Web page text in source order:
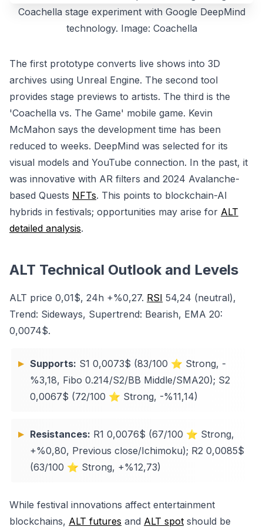
Coachella stage experiment with Google DeepMind
technology. Image: Coachella
The first prototype converts live shows into 3D
archives using Unreal Engine. The second tool
provides stage previews to artists. The third is the
'Coachella vs. The Game' mobile game. Kevin
McMahon says the development time has been
reduced to weeks. DeepMind was selected for its
visual models and YouTube connection. In the past, it
was innovative with AR filters and 2024 Avalanche-
based Quests NFTs. This points to blockchain-AI
hybrids in festivals; opportunities may arise for ALT
detailed analysis.
ALT Technical Outlook and Levels
ALT price 0,01$, 24h +%0,27. RSI 54,24 (neutral),
Trend: Sideways, Supertrend: Bearish, EMA 20:
0,0074$.
Supports: S1 0,0073$ (83/100 ⭐ Strong, -
%3,18, Fibo 0.214/S2/BB Middle/SMA20); S2
0,0067$ (72/100 ⭐ Strong, -%11,14)
Resistances: R1 0,0076$ (67/100 ⭐ Strong,
+%0,80, Previous close/Ichimoku); R2 0,0085$
(63/100 ⭐ Strong, +%12,73)
While festival innovations affect entertainment
blockchains, ALT futures and ALT spot should be